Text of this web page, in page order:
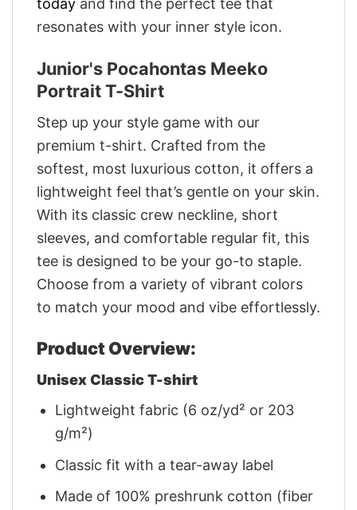
today and find the perfect tee that
resonates with your inner style icon.
Junior's Pocahontas Meeko
Portrait T-Shirt
Step up your style game with our
premium t-shirt. Crafted from the
softest, most luxurious cotton, it offers a
lightweight feel that’s gentle on your skin.
With its classic crew neckline, short
sleeves, and comfortable regular fit, this
tee is designed to be your go-to staple.
Choose from a variety of vibrant colors
to match your mood and vibe effortlessly.
Product Overview:
Unisex Classic T-shirt
Lightweight fabric (6 oz/yd² or 203
g/m²)
Classic fit with a tear-away label
Made of 100% preshrunk cotton (fiber